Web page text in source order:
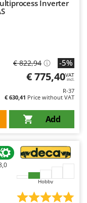
Inverter
€ 822,94 -5%
€ 775,40VAT
incl.
R-37
€ 630,41 Price without VAT
Add
Hobby